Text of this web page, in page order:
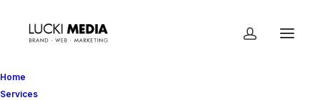
Home
Services